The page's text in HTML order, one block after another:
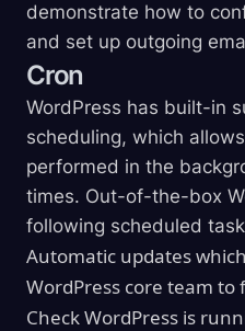
demonstrate how to
and set up outgoing
Cron
WordPress has built-in
scheduling, which
performed in the
times. Out-of-the-box
following scheduled
Automatic updates
WordPress core team
Check WordPress is